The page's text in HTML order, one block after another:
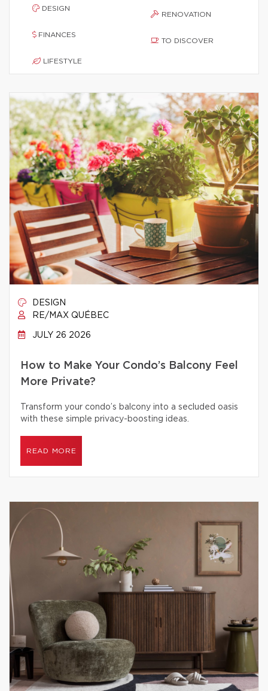
DESIGN
FINANCES
LIFESTYLE
RENOVATION
TO DISCOVER
DESIGN
RE/MAX QUÉBEC
JULY 26 2026
How to Make Your Condo’s Balcony Feel
More Private?
Transform your condo’s balcony into a secluded oasis
with these simple privacy-boosting ideas.
READ MORE